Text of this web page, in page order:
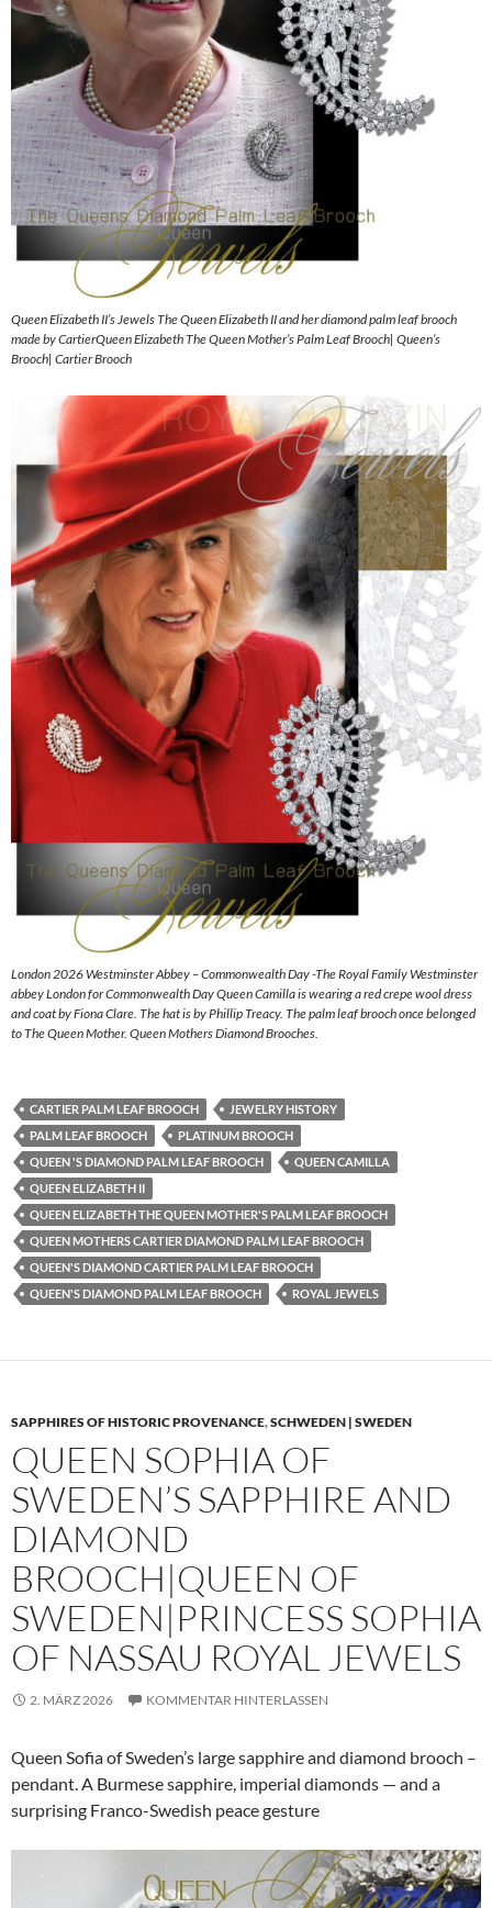
Queen Elizabeth II’s Jewels The Queen Elizabeth II and her diamond palm leaf brooch
made by CartierQueen Elizabeth The Queen Mother’s Palm Leaf Brooch| Queen’s
Brooch| Cartier Brooch
London 2026 Westminster Abbey – Commonwealth Day -The Royal Family Westminster
abbey London for Commonwealth Day Queen Camilla is wearing a red crepe wool dress
and coat by Fiona Clare. The hat is by Phillip Treacy. The palm leaf brooch once belonged
to The Queen Mother. Queen Mothers Diamond Brooches.
CARTIER PALM LEAF BROOCH
JEWELRY HISTORY
PALM LEAF BROOCH
PLATINUM BROOCH
QUEEN 'S DIAMOND PALM LEAF BROOCH
QUEEN CAMILLA
QUEEN ELIZABETH II
QUEEN ELIZABETH THE QUEEN MOTHER'S PALM LEAF BROOCH
QUEEN MOTHERS CARTIER DIAMOND PALM LEAF BROOCH
QUEEN'S DIAMOND CARTIER PALM LEAF BROOCH
QUEEN'S DIAMOND PALM LEAF BROOCH
ROYAL JEWELS
SAPPHIRES OF HISTORIC PROVENANCE,SCHWEDEN | SWEDEN
QUEEN SOPHIA OF
SWEDEN’S SAPPHIRE AND
DIAMOND
BROOCH|QUEEN OF
SWEDEN|PRINCESS SOPHIA
OF NASSAU ROYAL JEWELS
2. MÄRZ 2026 KOMMENTAR HINTERLASSEN
Queen Sofia of Sweden’s large sapphire and diamond brooch –
pendant. A Burmese sapphire, imperial diamonds — and a
surprising Franco-Swedish peace gesture